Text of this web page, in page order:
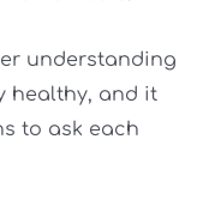
understanding
healthy, and it
to ask each